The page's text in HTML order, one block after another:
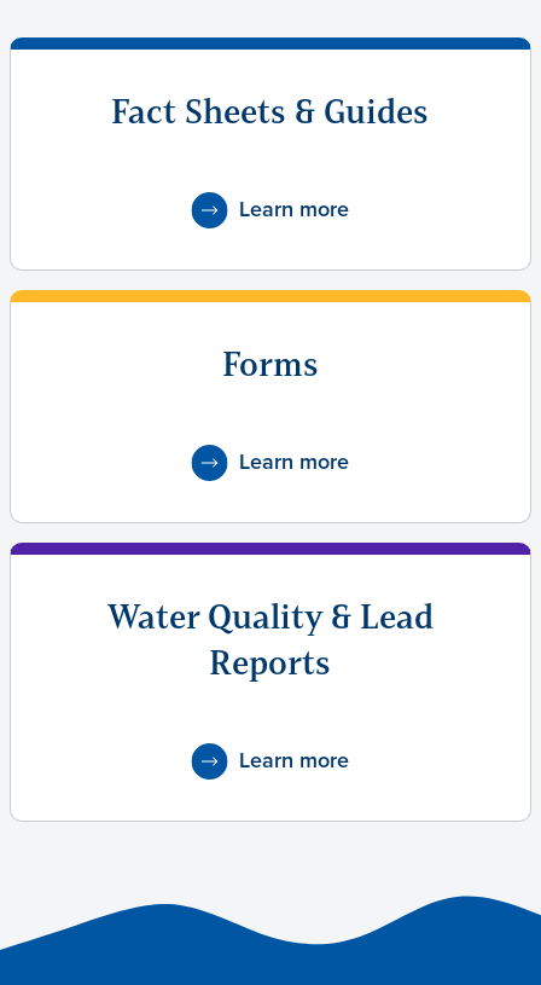
Fact Sheets & Guides
Learn more
Forms
Learn more
Water Quality & Lead
Reports
Learn more